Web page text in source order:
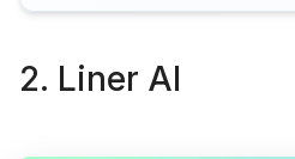
2. Liner AI